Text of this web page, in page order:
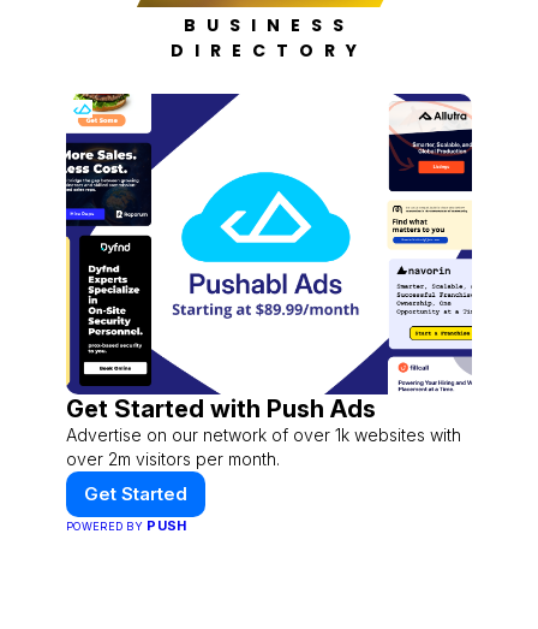
BUSINESS
DIRECTORY
Get Started with Push Ads
Advertise on our network of over 1k websites with
over 2m visitors per month.
Get Started
POWERED BY PUSH